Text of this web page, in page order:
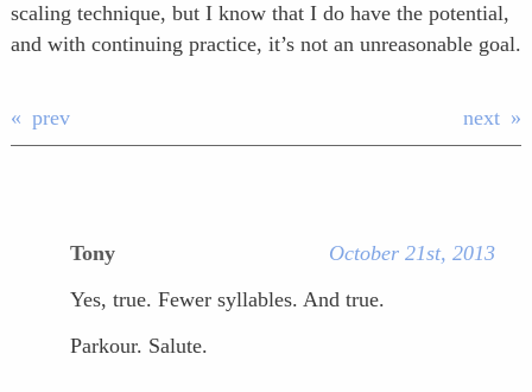
scaling technique, but I know that I do have the potential,
and with continuing practice, it’s not an unreasonable goal.
prev next
Tony
October 21st, 2013
Yes, true. Fewer syllables. And true.
Parkour. Salute.